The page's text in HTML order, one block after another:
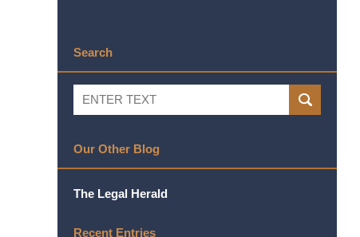
Search
Search
SEARCH
Our Other Blog
The Legal Herald
Recent Entries